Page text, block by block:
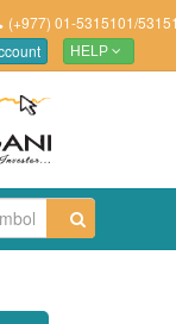
(+977) 01-5315101/
HELP